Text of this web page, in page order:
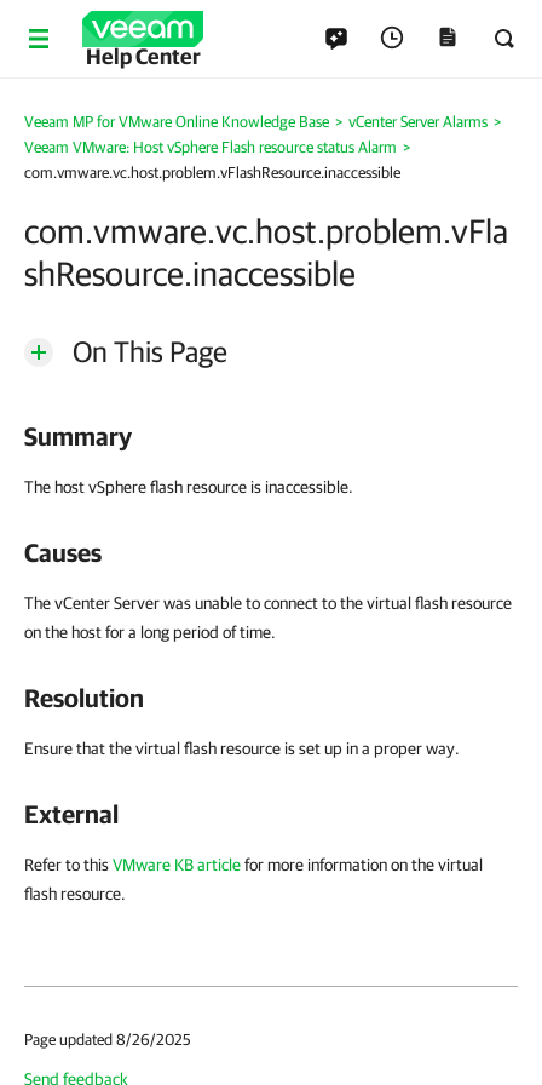
Help Center
Veeam MP for VMware Online Knowledge Base > vCenter Server Alarms >
Veeam VMware: Host vSphere Flash resource status Alarm >
com.vmware.vc.host.problem.vFlashResource.inaccessible
com.vmware.vc.host.problem.vFla
shResource.inaccessible
On This Page
Summary
The host vSphere flash resource is inaccessible.
Causes
The vCenter Server was unable to connect to the virtual flash resource
on the host for a long period of time.
Resolution
Ensure that the virtual flash resource is set up in a proper way.
External
Refer to thisVMware KB articlefor more information on the virtual
flash resource.
Page updated 8/26/2025
Send feedback